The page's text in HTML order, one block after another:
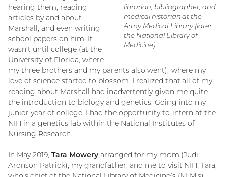
librarian, bibliographer, and
medical historian at the
Army Medical Library (later
the National Library of
Medicine).
hearing them, reading
articles by and about
Marshall, and even writing
school papers on him. It
wasn’t until college (at the
University of Florida, where
my three brothers and my parents also went), where my
love of science started to blossom. I realized that all of my
reading about Marshall had inadvertently given me quite
the introduction to biology and genetics. Going into my
junior year of college, I had the opportunity to intern at the
NIH in a genetics lab within the National Institutes of
Nursing Research.
In May 2019, Tara Mowery arranged for my mom (Judi
Aronson Patrick), my grandfather, and me to visit NIH. Tara,